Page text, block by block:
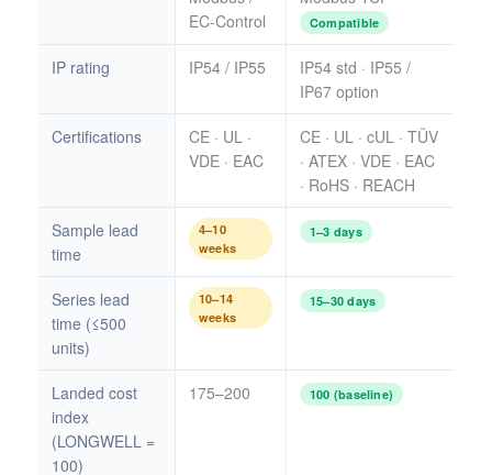
EC-Control
Compatible
IP rating IP54 / IP55
IP54 std · IP55 /
IP67 option
Certifications
CE · UL ·
VDE · EAC
CE · UL · cUL · TÜV
· ATEX · VDE · EAC
· RoHS · REACH
Sample lead
time
4–10
weeks
1–3 days
Series lead
time (≤500
units)
10–14
weeks
15–30 days
Landed cost
index
(LONGWELL =
100)
175–200 100 (baseline)